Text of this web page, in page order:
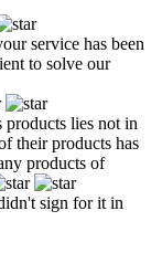
service has been
to solve our
products lies not in
their products has
products of
sign for it in